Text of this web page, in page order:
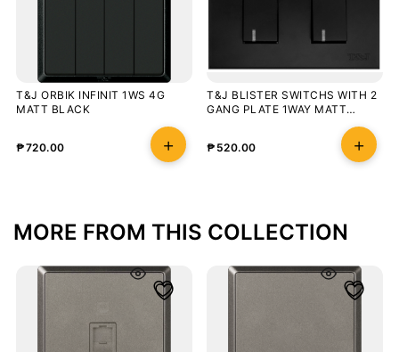
T&J ORBIK INFINIT 1WS 4G
MATT BLACK
₱720.00
T&J BLISTER SWITCHS WITH 2
GANG PLATE 1WAY MATT
₱ 520.00
MORE FROM THIS COLLECTION